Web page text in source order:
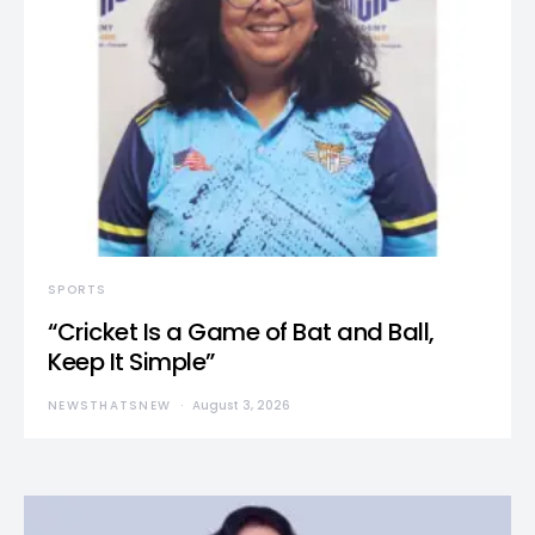
SPORTS
“Cricket Is a Game of Bat and Ball,
Keep It Simple”
NEWSTHATSNEW August 3, 2026